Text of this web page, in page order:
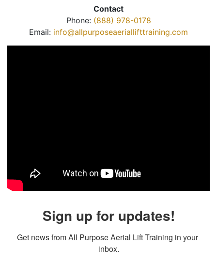
Contact
Phone: (888) 978-0178
Email: info@allpurposeaeriallifttraining.com
Sign up for updates!
Get news from All Purpose Aerial Lift Training in your
inbox.